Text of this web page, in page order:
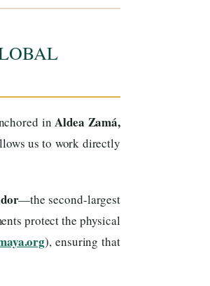
inAldea Zamá,
us to work directly
—the second-largest
protect the physical
), ensuring that